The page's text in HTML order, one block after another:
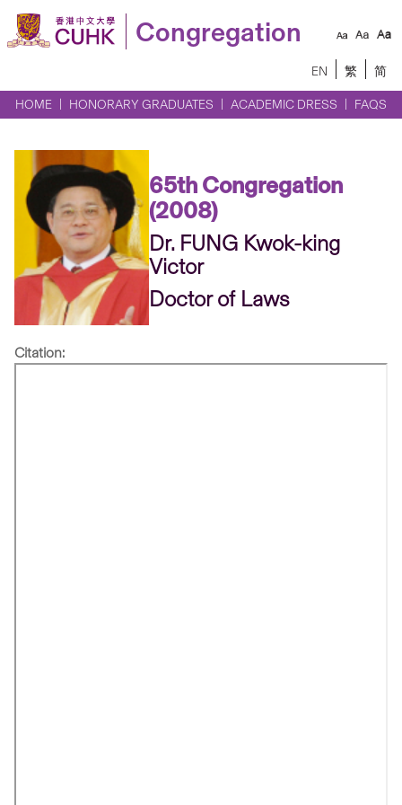
Congregation
EN 繁 简
HOME HONORARY GRADUATES ACADEMIC DRESS FAQS
65th Congregation
(2008)
Dr. FUNG Kwok-king
Victor
Doctor of Laws
Citation: